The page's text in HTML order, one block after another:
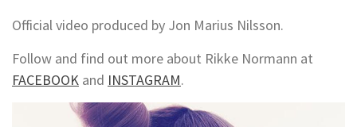
Official video produced by Jon Marius Nilsson.
Follow and find out more about Rikke Normann at
FACEBOOK and INSTAGRAM.